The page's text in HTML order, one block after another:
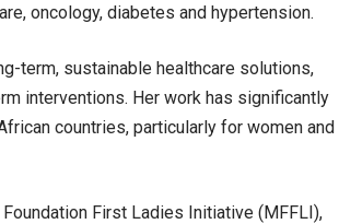
oncology, diabetes and hypertension.
term, sustainable healthcare solutions,
interventions. Her work has significantly
countries, particularly for women and
First Ladies Initiative (MFFLI),